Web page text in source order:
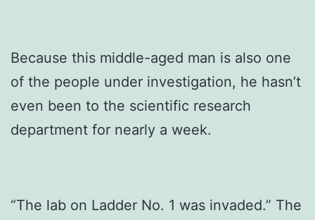
Because this middle-aged man is also one
of the people under investigation, he hasn’t
even been to the scientific research
department for nearly a week.
“The lab on Ladder No. 1 was invaded.” The